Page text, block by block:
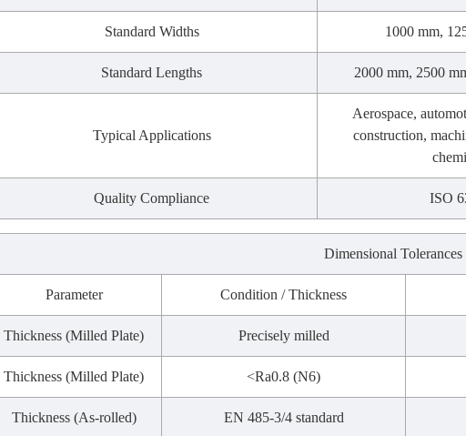
Standard Widths 1000 mm,
Standard Lengths 2000 mm, 2500
Typical Applications
Aerospace,
construction,
Quality Compliance ISO
Dimensional Tolerances
Parameter Condition / Thickness
Thickness (Milled Plate) Precisely milled
Thickness (Milled Plate) <Ra0.8 (N6)
Thickness (As-rolled) EN 485-3/4 standard